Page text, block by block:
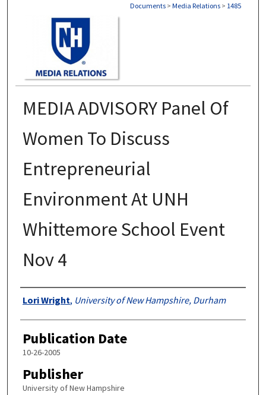
Documents > Media Relations > 1485
MEDIA ADVISORY Panel Of
Women To Discuss
Entrepreneurial
Environment At UNH
Whittemore School Event
Nov 4
Authors
Lori Wright, University of New Hampshire, Durham
Publication Date
10-26-2005
Publisher
University of New Hampshire